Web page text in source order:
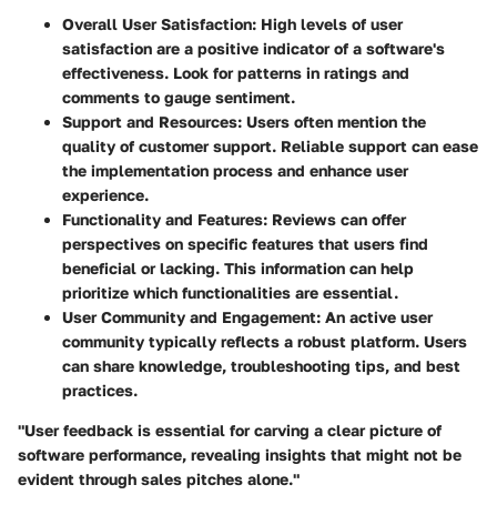
Overall User Satisfaction: High levels of user
satisfaction are a positive indicator of a software's
effectiveness. Look for patterns in ratings and
comments to gauge sentiment.
Support and Resources: Users often mention the
quality of customer support. Reliable support can ease
the implementation process and enhance user
experience.
Functionality and Features: Reviews can offer
perspectives on specific features that users find
beneficial or lacking. This information can help
prioritize which functionalities are essential.
User Community and Engagement: An active user
community typically reflects a robust platform. Users
can share knowledge, troubleshooting tips, and best
practices.
"User feedback is essential for carving a clear picture of
software performance, revealing insights that might not be
evident through sales pitches alone."